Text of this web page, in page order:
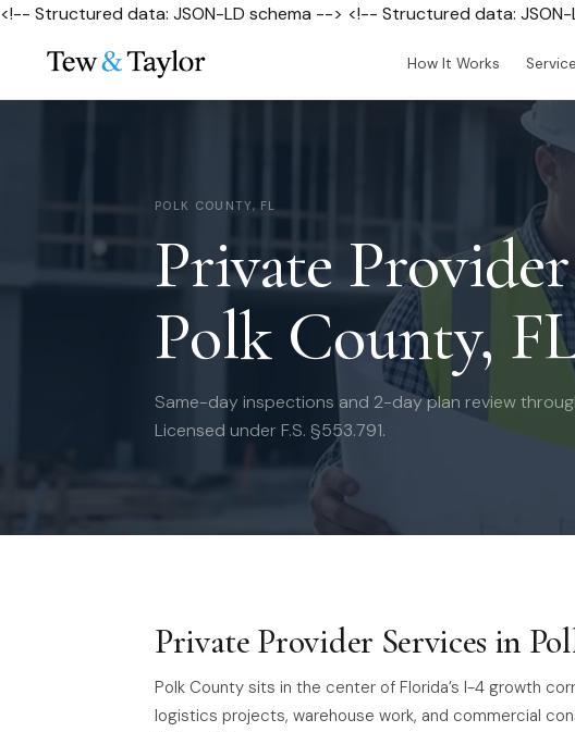
<!-- Structured data: JSON-LD schema --> <!-- Structured data:
How It Works
POLK COUNTY, FL
Private
Polk County,
Same-day inspections and 2-day plan review
Licensed under F.S. §553.791.
Private Provider Services in
Polk County sits in the center of Florida’s I-4 growth
logistics projects, warehouse work, and commercial